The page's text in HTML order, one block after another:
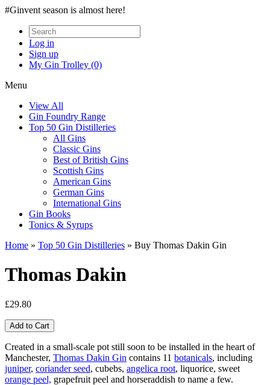
#Ginvent season is almost here!
Log in
Sign up
My Gin Trolley (0)
Menu
View All
Gin Foundry Range
Top 50 Gin Distilleries
All Gins
Classic Gins
Best of British Gins
Scottish Gins
American Gins
German Gins
International Gins
Gin Books
Tonics & Syrups
Home » Top 50 Gin Distilleries » Buy Thomas Dakin Gin
Thomas Dakin
£29.80
Created in a small-scale pot still soon to be installed in the heart of
Manchester, Thomas Dakin Gin contains 11 botanicals, including
juniper, coriander seed, cubebs, angelica root, liquorice, sweet
orange peel, grapefruit peel and horseraddish to name a few.